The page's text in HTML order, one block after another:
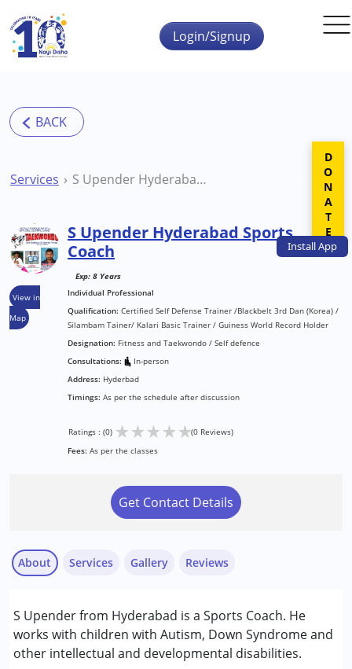
Skip to main content
InstallApp
Login/Signup
Services S Upender Hyderabad Sports Coach
View in
Map
S Upender Hyderabad Sports
Coach
Exp: 8 Years
Individual Professional
Qualification: Certified Self Defense Trainer /Blackbelt 3rd Dan (Korea) /
Silambam Tainer/ Kalari Basic Trainer / Guiness World Record Holder
Designation: Fitness and Taekwondo / Self defence
Consultations:
In-person
Address: Hyderbad
Timings: As per the schedule after discussion
Ratings : (0) ★★★★★(0 Reviews)
Fees: As per the classes
Get Contact Details
About
S Upender from Hyderabad is a Sports Coach. He
works with children with Autism, Down Syndrome and
other intellectual and developmental disabilities.
Services
Conditions Served :
Attention Deficit (Hyperactivity) Disorder
(ADD/ADHD)
Gallery Reviews
DONATE